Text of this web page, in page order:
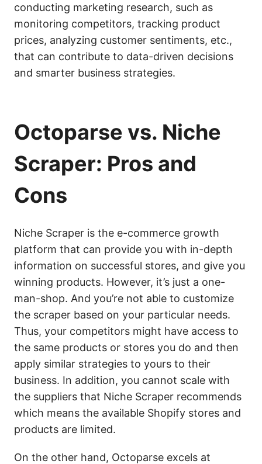
conducting marketing research, such as
monitoring competitors, tracking product
prices, analyzing customer sentiments, etc.,
that can contribute to data-driven decisions
and smarter business strategies.
Octoparse vs. Niche
Scraper: Pros and
Cons
Niche Scraper is the e-commerce growth
platform that can provide you with in-depth
information on successful stores, and give you
winning products. However, it’s just a one-
man-shop. And you’re not able to customize
the scraper based on your particular needs.
Thus, your competitors might have access to
the same products or stores you do and then
apply similar strategies to yours to their
business. In addition, you cannot scale with
the suppliers that Niche Scraper recommends
which means the available Shopify stores and
products are limited.
On the other hand, Octoparse excels at